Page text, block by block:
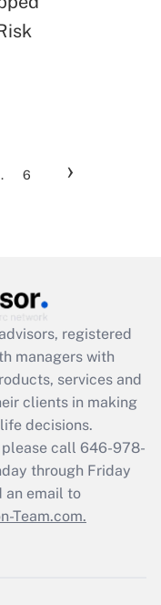
6 ›
registered
managers with
services and
clients in making
decisions.
call 646-978-
through Friday
an email to
Team.com.